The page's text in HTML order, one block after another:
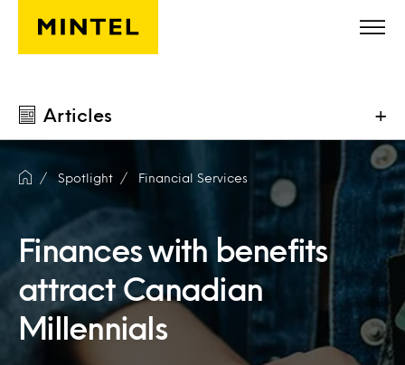
Skip to main content
Articles +
Spotlight Financial Services
Finances with benefits
attract Canadian
Millennials